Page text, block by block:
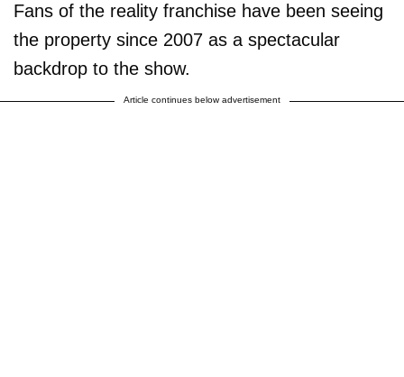
Fans of the reality franchise have been seeing
the property since 2007 as a spectacular
backdrop to the show.
Article continues below advertisement